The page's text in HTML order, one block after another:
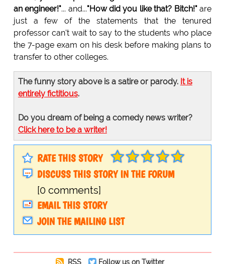
an engineer!"... and..."How did you like that? Bitch!"are
just a few of the statements that the tenured
professor can't wait to say to the students who place
the 7-page exam on his desk before making plans to
transfer to other colleges.
The funny story above is a satire or parody. It is
entirely fictitious.
Do you dream of being a comedy news writer?
Click here to be a writer!
RATE THIS STORY
DISCUSS THIS STORY IN THE FORUM
[0 comments]
EMAIL THIS STORY
JOIN THE MAILING LIST
RSS Follow us on Twitter